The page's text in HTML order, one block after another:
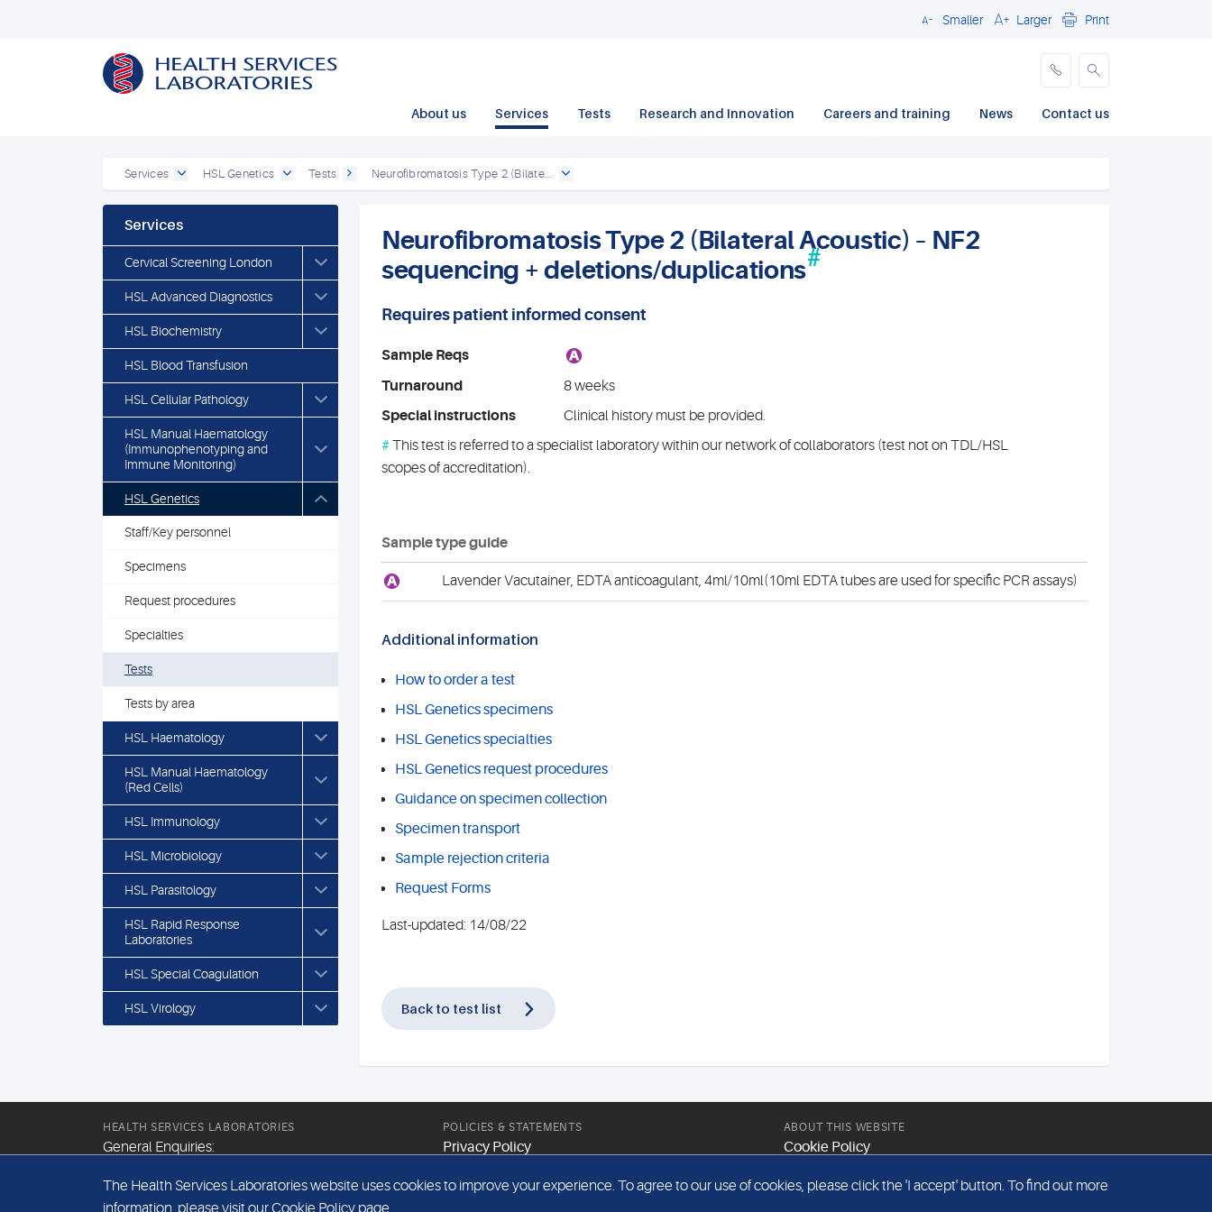
CloseSmaller Larger Print
About us Services Tests Research and Innovation Careers and training News Contact us
Services HSL Genetics Tests Neurofibromatosis Type 2 (Bilate...
Services
Cervical Screening London
HSL Advanced Diagnostics
HSL Biochemistry
HSL Blood Transfusion
HSL Cellular Pathology
HSL Manual Haematology
(Immunophenotyping and
Immune Monitoring)
HSL Genetics
Staff/Key personnel
Specimens
Request procedures
Specialties
Tests
Tests by area
HSL Haematology
HSL Manual Haematology
(Red Cells)
HSL Immunology
HSL Microbiology
HSL Parasitology
HSL Rapid Response
Laboratories
HSL Special Coagulation
HSL Virology
Neurofibromatosis Type 2 (Bilateral Acoustic) – NF2
sequencing + deletions/duplications#
Requires patient informed consent
Sample Reqs A
Turnaround
8 weeks
Special instructions
Clinical history must be provided.
# This test is referred to a specialist laboratory within our network of collaborators (test not on TDL/HSL
scopes of accreditation).
Sample type guide
A Lavender Vacutainer, EDTA anticoagulant, 4ml/10ml(10ml EDTA tubes are used for specific PCR assays)
Additional information
How to order a test
HSL Genetics specimens
HSL Genetics specialties
HSL Genetics request procedures
Guidance on specimen collection
Specimen transport
Sample rejection criteria
Request Forms
Last-updated: 14/08/22
Back to test list
HEALTH SERVICES LABORATORIES
General Enquiries:
Email:
POLICIES & STATEMENTS
Privacy Policy
Modern Slavery Statement
ABOUT THIS WEBSITE
Cookie Policy
Website Terms & Conditions
The Health Services Laboratories website uses cookies to improve your experience. To agree to our use of cookies, please click the 'I accept' button. To find out more
information, please visit ourCookie Policy page.